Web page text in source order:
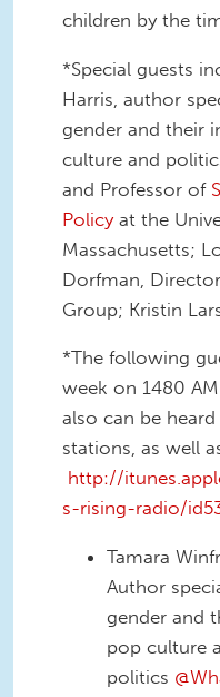
children by the
*Special guests
Harris, author
gender and their
culture and
and Professor of
Policyat the
Massachusetts;
Dorfman,
Group; Kristin
*The following
week on 1480
also can be
stations, as well
http://
s-rising-radio/
Tamara
Author
gender and
pop culture
politics